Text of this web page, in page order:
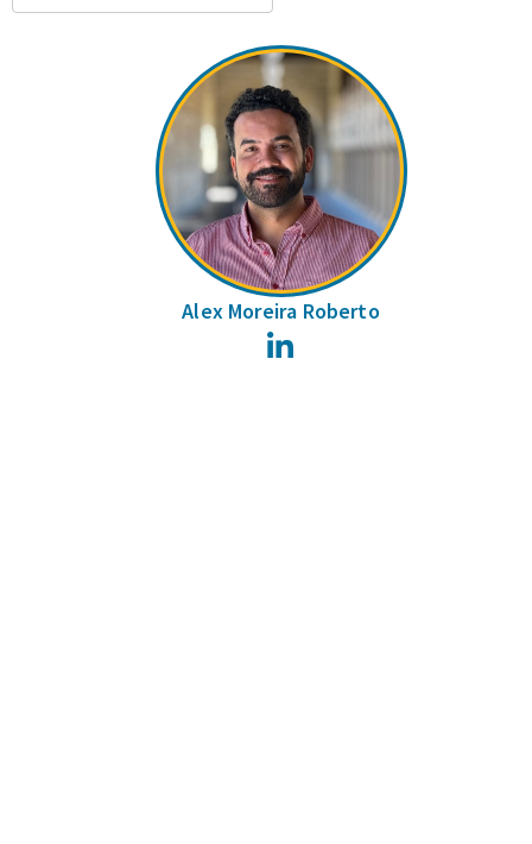
Alex Moreira Roberto